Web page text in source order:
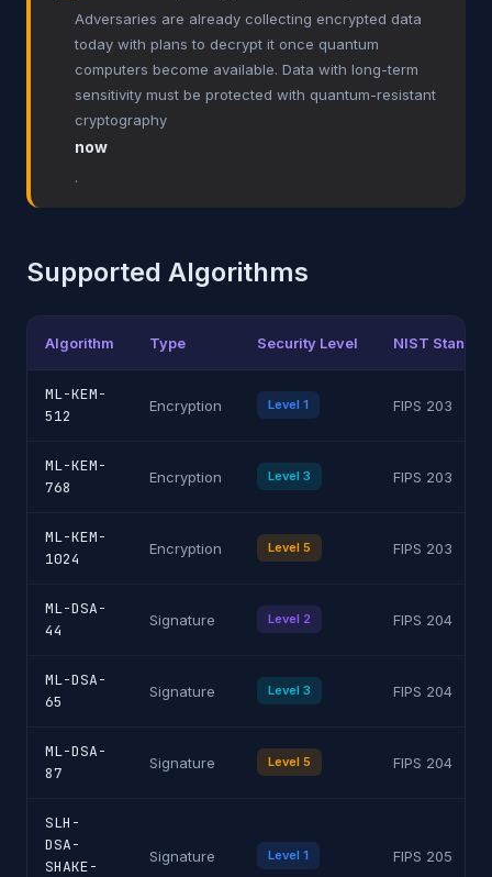
Adversaries are already collecting encrypted data
today with plans to decrypt it once quantum
computers become available. Data with long-term
sensitivity must be protected with quantum-resistant
cryptography
now
.
Supported Algorithms
Algorithm Type Security Level NIST
ML-KEM-
512
Encryption Level 1 FIPS 203
ML-KEM-
768
Encryption Level 3 FIPS 203
ML-KEM-
1024
Encryption Level 5 FIPS 203
ML-DSA-
44
Signature Level 2 FIPS 204
ML-DSA-
65
Signature Level 3 FIPS 204
ML-DSA-
87
Signature Level 5 FIPS 204
SLH-
DSA-
SHAKE-
Signature Level 1 FIPS 205